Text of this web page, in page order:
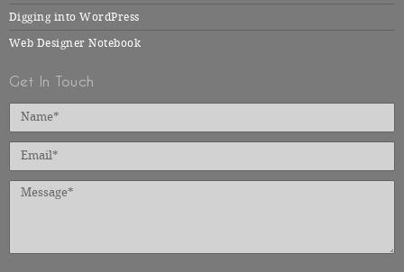
Digging into WordPress
Web Designer Notebook
Get In Touch